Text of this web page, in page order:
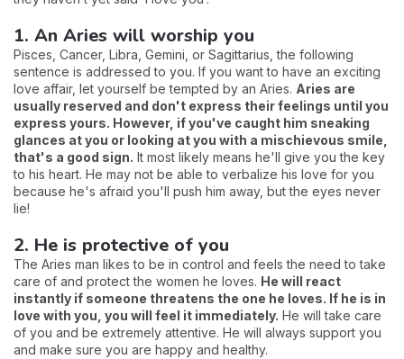
1. An Aries will worship you
Pisces, Cancer, Libra, Gemini, or Sagittarius, the following
sentence is addressed to you. If you want to have an exciting
love affair, let yourself be tempted by an Aries. Aries are
usually reserved and don't express their feelings until you
express yours. However, if you've caught him sneaking
glances at you or looking at you with a mischievous smile,
that's a good sign. It most likely means he'll give you the key
to his heart. He may not be able to verbalize his love for you
because he's afraid you'll push him away, but the eyes never
lie!
2. He is protective of you
The Aries man likes to be in control and feels the need to take
care of and protect the women he loves. He will react
instantly if someone threatens the one he loves. If he is in
love with you, you will feel it immediately. He will take care
of you and be extremely attentive. He will always support you
and make sure you are happy and healthy.